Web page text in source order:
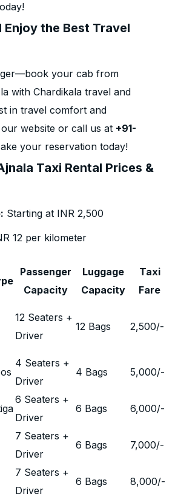
Enjoy the Best Travel
your cab from
with Chardikala travel and
in travel comfort and
website or call us at +91-
your reservation today!
Taxi Rental Prices &
Starting at INR 2,500
12 per kilometer
Passenger
Capacity
Luggage
Capacity
Taxi
Fare
12 Seaters +
Driver
12 Bags 2,500/-
4 Seaters +
Driver
4 Bags 5,000/-
6 Seaters +
Driver
6 Bags 6,000/-
7 Seaters +
Driver
6 Bags 7,000/-
7 Seaters +
Driver
6 Bags 8,000/-